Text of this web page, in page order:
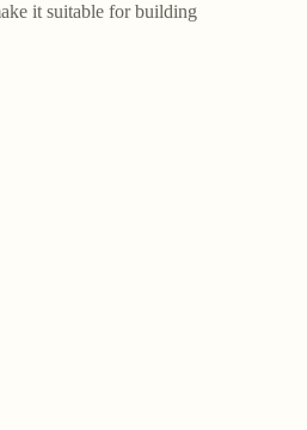
it suitable for building